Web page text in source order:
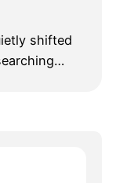
shifted